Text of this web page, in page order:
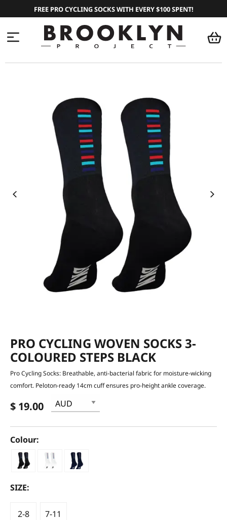
FREE PRO CYCLING SOCKS WITH EVERY $100 SPENT!
PRO CYCLING WOVEN SOCKS 3-
COLOURED STEPS BLACK
Pro Cycling Socks: Breathable, anti-bacterial fabric for moisture-wicking
comfort. Peloton-ready 14cm cuff ensures pro-height ankle coverage.
$ 19.00
Colour:
SIZE:
2-8 7-11